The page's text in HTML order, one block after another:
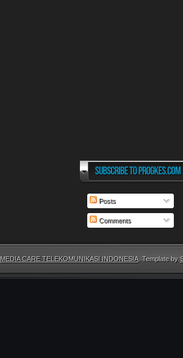
Posts
Comments
MEDIA CARE TELEKOMUNIKASI INDONESIA. Template by